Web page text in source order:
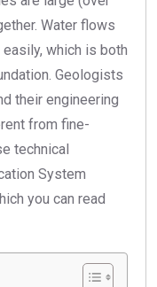
Water flows
which is both
Geologists
their engineering
from fine-
technical
System
you can read